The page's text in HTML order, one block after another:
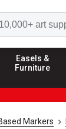
Easels &
Furniture
Markers